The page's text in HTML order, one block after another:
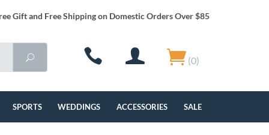
Gift and Free Shipping on Domestic Orders Over $85
(0)
SPORTS WEDDINGS ACCESSORIES SALE